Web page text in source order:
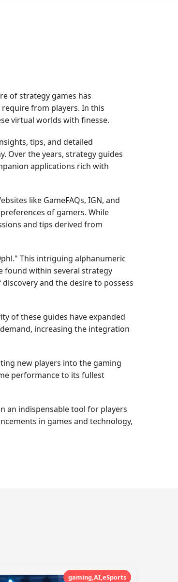
of strategy games has
from players. In this
virtual worlds with finesse.
tips, and detailed
Over the years, strategy guides
applications rich with
like GameFAQs, IGN, and
of gamers. While
and tips derived from
This intriguing alphanumeric
found within several strategy
and the desire to possess
of these guides have expanded
increasing the integration
new players into the gaming
performance to its fullest
an indispensable tool for players
in games and technology,
gaming,AI,eSports